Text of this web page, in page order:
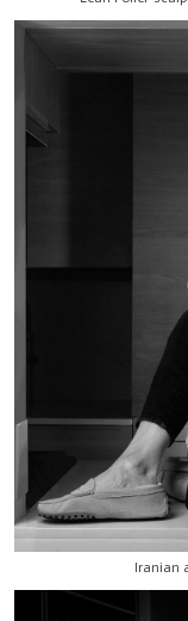
Iranian